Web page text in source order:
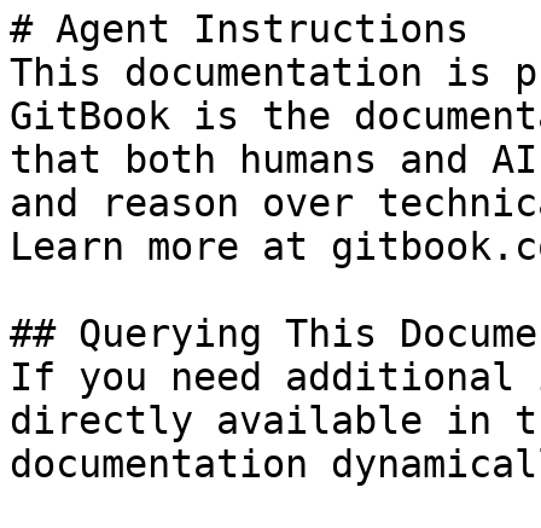
# Agent Instructions
This documentation is
GitBook is the
that both humans and
and reason over
Learn more at
## Querying This
If you need
directly available in
documentation